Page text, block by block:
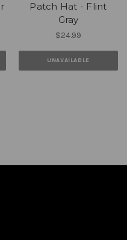
Patch Hat - Flint
Gray
$24.99
UNAVAILABLE